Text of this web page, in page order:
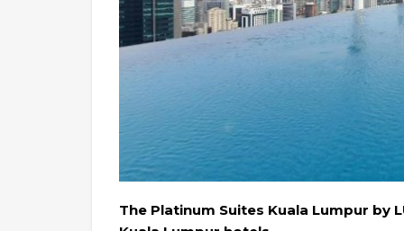
The Platinum Suites Kuala Lumpur by